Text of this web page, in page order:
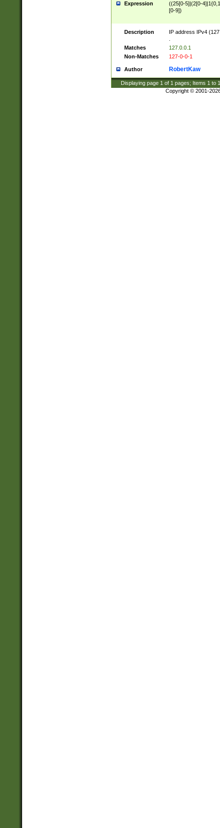
Expression
((25[0-5]|(2[0-
[0-9])
Description
IP address IPv4
Matches
127.0.0.1
Non-Matches
127-0-0-1
Author RobertKaw
Displaying page 1 of 1 pages; Items 1 to
Copyright © 2001-